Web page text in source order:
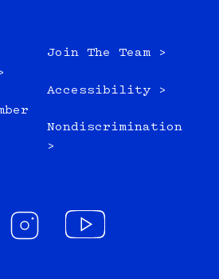
Join The Team >
Accessibility >
Nondiscrimination
>